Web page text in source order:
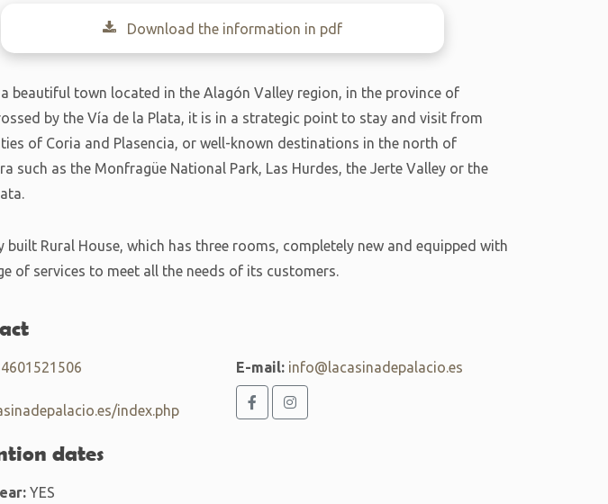
Download the information in pdf
beautiful town located in the Alagón Valley region, in the province of
by the Vía de la Plata, it is in a strategic point to stay and visit from
of Coria and Plasencia, or well-known destinations in the north of
such as the Monfragüe National Park, Las Hurdes, the Jerte Valley or the
built Rural House, which has three rooms, completely new and equipped with
of services to meet all the needs of its customers.
E-mail: info@lacasinadepalacio.es
index.php
dates
YES